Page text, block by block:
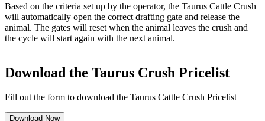
Based on the criteria set up by the operator, the Taurus Cattle Crush
will automatically open the correct drafting gate and release the
animal. The gates will reset when the animal leaves the crush and
the cycle will start again with the next animal.
Download the Taurus Crush Pricelist
Fill out the form to download the Taurus Cattle Crush Pricelist
Download Now